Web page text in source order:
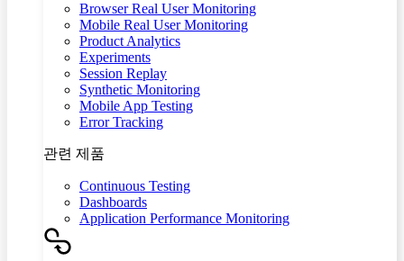
Browser Real User Monitoring
Mobile Real User Monitoring
Product Analytics
Experiments
Session Replay
Synthetic Monitoring
Mobile App Testing
Error Tracking
관련 제품
Continuous Testing
Dashboards
Application Performance Monitoring